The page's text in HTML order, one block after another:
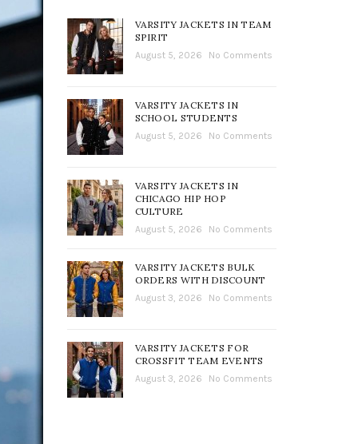
VARSITY JACKETS IN TEAM
SPIRIT
August 5, 2026 No Comments
VARSITY JACKETS IN
SCHOOL STUDENTS
August 5, 2026 No Comments
VARSITY JACKETS IN
CHICAGO HIP HOP
CULTURE
August 5, 2026 No Comments
VARSITY JACKETS BULK
ORDERS WITH DISCOUNT
August 3, 2026 No Comments
VARSITY JACKETS FOR
CROSSFIT TEAM EVENTS
August 3, 2026 No Comments